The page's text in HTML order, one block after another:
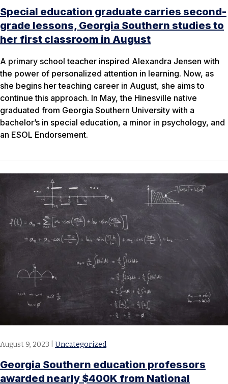
Special education graduate carries second-
grade lessons, Georgia Southern studies to
her first classroom in August
A primary school teacher inspired Alexandra Jensen with
the power of personalized attention in learning. Now, as
she begins her teaching career in August, she aims to
continue this approach. In May, the Hinesville native
graduated from Georgia Southern University with a
bachelor’s in special education, a minor in psychology, and
an ESOL Endorsement.
August 9, 2023 Uncategorized
Georgia Southern education professors
awarded nearly $400K from National